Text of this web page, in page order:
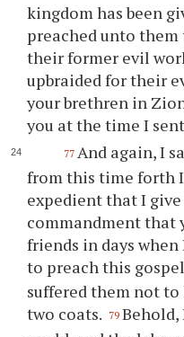
kingdom has been
preached unto
their former evil
upbraided for their
your brethren in
you at the time I
77 And again, I
from this time forth
expedient that I
commandment that
friends in days
to preach this
suffered them not
two coats. 79 Behold,